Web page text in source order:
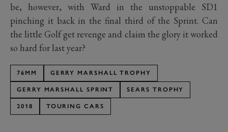
be, however, with Ward in the unstoppable SD1
pinching it back in the final third of the Sprint. Can
the little Golf get revenge and claim the glory it worked
so hard for last year?
76MM GERRY MARSHALL TROPHY
GERRY MARSHALL SPRINT SEARS TROPHY
2018 TOURING CARS